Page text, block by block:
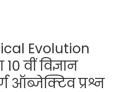
Evolution
वीं विज्ञान
ऑब्जेक्टिव प्रश्न